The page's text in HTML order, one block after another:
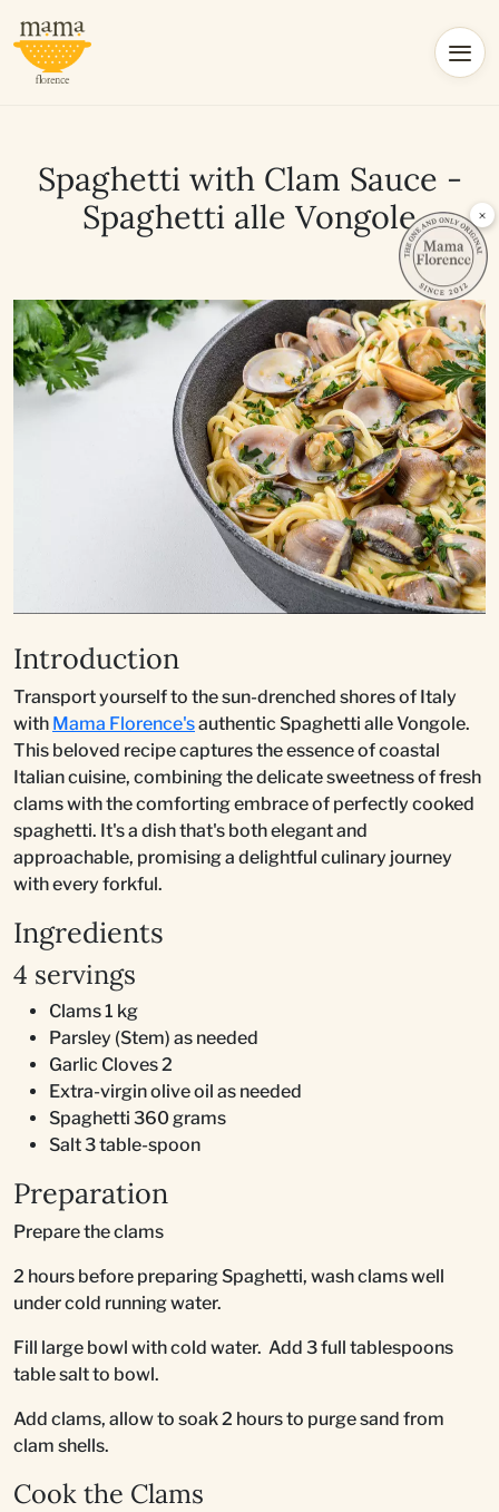
Spaghetti with Clam Sauce -
Spaghetti alle Vongole
Introduction
Transport yourself to the sun-drenched shores of Italy
with Mama Florence'sauthentic Spaghetti alle Vongole.
This beloved recipe captures the essence of coastal
Italian cuisine, combining the delicate sweetness of fresh
clams with the comforting embrace of perfectly cooked
spaghetti. It's a dish that's both elegant and
approachable, promising a delightful culinary journey
with every forkful.
Ingredients
4 servings
Clams 1 kg
Parsley (Stem) as needed
Garlic Cloves 2
Extra-virgin olive oil as needed
Spaghetti 360 grams
Salt 3 table-spoon
Preparation
Prepare the clams
2 hours before preparing Spaghetti, wash clams well
under cold running water.
Fill large bowl with cold water. Add 3 full tablespoons
table salt to bowl.
Add clams, allow to soak 2 hours to purge sand from
clam shells.
Cook the Clams
×